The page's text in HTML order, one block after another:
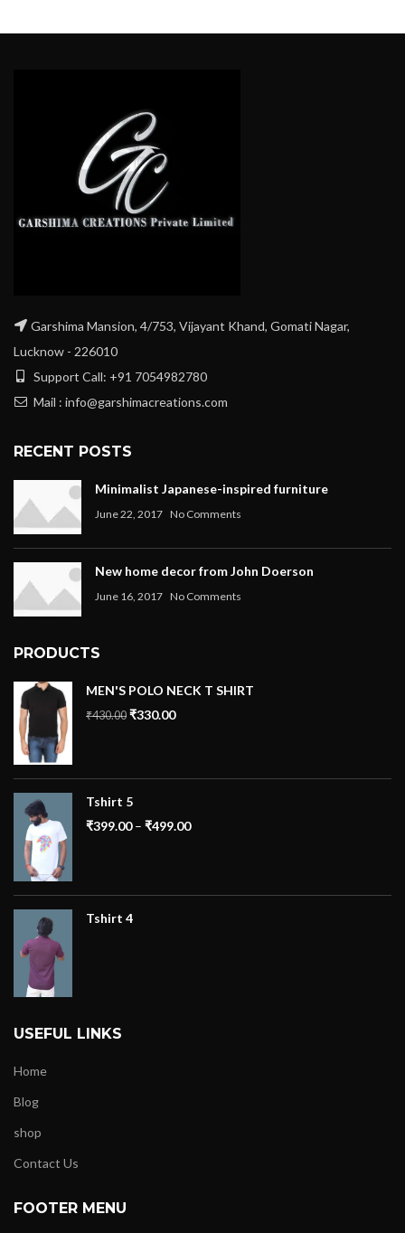
Garshima Mansion, 4/753, Vijayant Khand, Gomati Nagar,
Lucknow - 226010
Support Call: +91 7054982780
Mail : info@garshimacreations.com
RECENT POSTS
Minimalist Japanese-inspired furniture
June 22, 2017 No Comments
New home decor from John Doerson
June 16, 2017 No Comments
PRODUCTS
MEN'S POLO NECK T SHIRT
₹430.00 ₹330.00
Tshirt 5
₹399.00– ₹499.00
Tshirt 4
USEFUL LINKS
Home
Blog
shop
Contact Us
FOOTER MENU